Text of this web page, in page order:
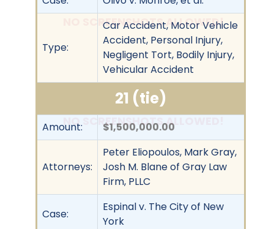
NO SCREENSHOTS ALLOWED!
NO SCREENSHOTS ALLOWED!
Type:
Car Accident, Motor Vehicle
Accident, Personal Injury,
Negligent Tort, Bodily Injury,
Vehicular Accident
21 (tie)
Amount: $1,500,000.00
Attorneys:
Peter Eliopoulos, Mark Gray,
Josh M. Blane of Gray Law
Firm, PLLC
Case:
Espinal v. The City of New
York